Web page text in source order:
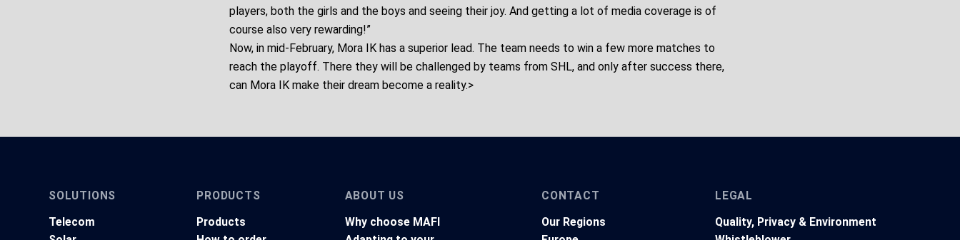
players, both the girls and the boys and seeing their joy. And getting a lot of media coverage is of
course also very rewarding!”
Now, in mid-February, Mora IK has a superior lead. The team needs to win a few more matches to
reach the playoff. There they will be challenged by teams from SHL, and only after success there,
can Mora IK make their dream become a reality.>
SOLUTIONS
Telecom
PRODUCTS
Products
ABOUT US
Why choose MAFI
CONTACT
Our Regions
LEGAL
Quality, Privacy & Environment